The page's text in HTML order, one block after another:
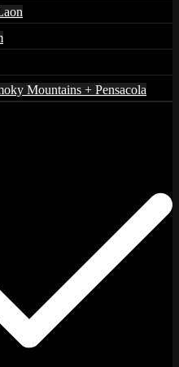
Mountains + Pensacola